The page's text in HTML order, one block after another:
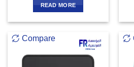
READ MORE
Compare